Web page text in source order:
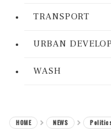
TRANSPORT
URBAN
WASH
HOME NEWS